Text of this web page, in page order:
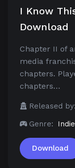
I Know
Download
Chapter II of
media
chapters.
chapters…
Released by:
Genre:
Indie
Download